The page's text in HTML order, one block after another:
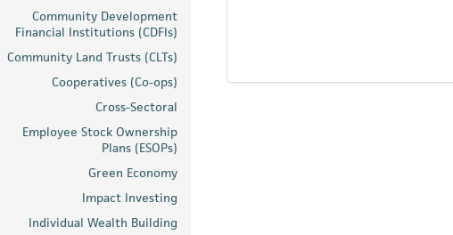
Community Development
Financial Institutions (CDFIs)
Community Land Trusts (CLTs)
Cooperatives (Co-ops)
Cross-Sectoral
Employee Stock Ownership
Plans (ESOPs)
Green Economy
Impact Investing
Individual Wealth Building